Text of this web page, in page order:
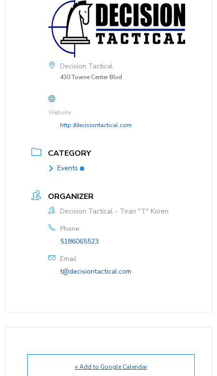
Decision Tactical
430 Towne Center Blvd
Website
http://decisiontactical.com
CATEGORY
Events
ORGANIZER
Decision Tactical - Tiran "T" Koren
Phone
5186065523
Email
t@decisiontactical.com
+ Add to Google Calendar